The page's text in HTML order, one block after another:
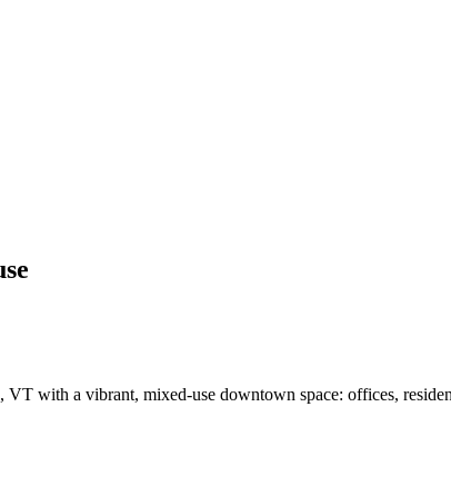
with a vibrant, mixed-use downtown space: offices,